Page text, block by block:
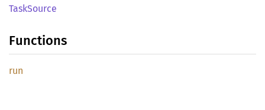
TaskSource
Functions
run